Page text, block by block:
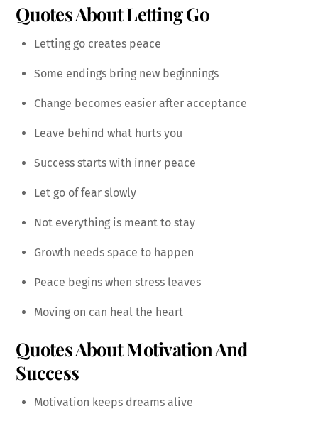
Quotes About Letting Go
Letting go creates peace
Some endings bring new beginnings
Change becomes easier after acceptance
Leave behind what hurts you
Success starts with inner peace
Let go of fear slowly
Not everything is meant to stay
Growth needs space to happen
Peace begins when stress leaves
Moving on can heal the heart
Quotes About Motivation And
Success
Motivation keeps dreams alive